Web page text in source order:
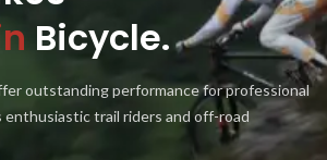
Bicycle.
outstanding performance for professional
enthusiastic trail riders and off-road